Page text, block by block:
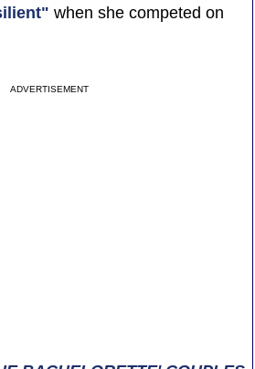
when she competed on
ADVERTISEMENT